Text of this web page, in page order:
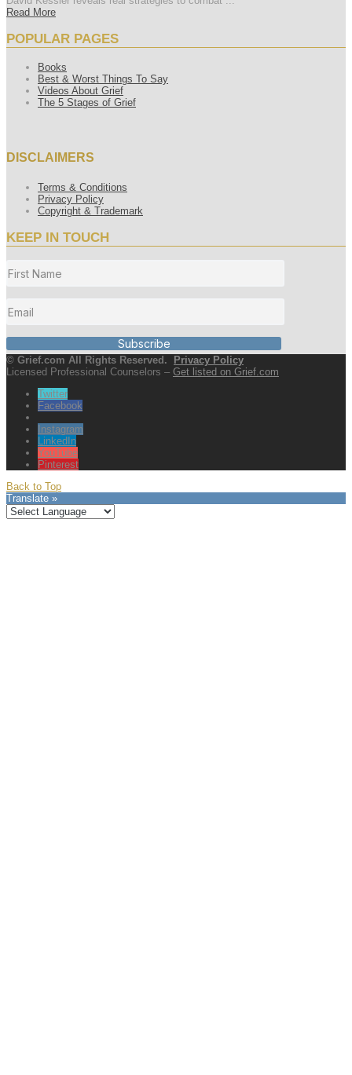
Read More
POPULAR PAGES
Books
Best & Worst Things To Say
Videos About Grief
The 5 Stages of Grief
DISCLAIMERS
Terms & Conditions
Privacy Policy
Copyright & Trademark
KEEP IN TOUCH
Subscribe
© Grief.com All Rights Reserved.
Privacy Policy
Licensed Professional Counselors – Get listed on Grief.com
Twitter
Facebook
Instagram
LinkedIn
YouTube
Pinterest
Back to Top
Translate »